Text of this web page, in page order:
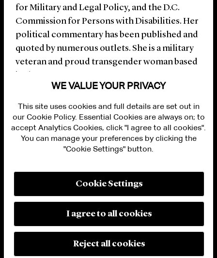
for Military and Legal Policy, and the D.C.
Commission for Persons with Disabilities. Her
political commentary has been published and
quoted by numerous outlets. She is a military
veteran and proud transgender woman based
PRIVACY
MODERN SLAVERY ACT STATEMENT
MANAGE COOKIE SETTINGS
© 2026 Cleary Gottlieb Steen & Hamilton LLP
WE VALUE YOUR PRIVACY
This site uses cookies and full details are set out in
our Cookie Policy. Essential Cookies are always on; to
accept Analytics Cookies, click "I agree to all cookies".
You can manage your preferences by clicking the
"Cookie Settings" button.
Cookie Settings
I agree to all cookies
Reject all cookies